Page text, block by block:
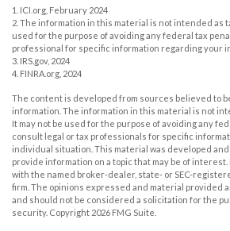
1. ICI.org, February 2024
2. The information in this material is not intended as
used for the purpose of avoiding any federal tax
professional for specific information regarding your
3. IRS.gov, 2024
4. FINRA.org, 2024
The content is developed from sources believed to
information. The information in this material is not
It may not be used for the purpose of avoiding any
consult legal or tax professionals for specific
individual situation. This material was developed
provide information on a topic that may be of
with the named broker-dealer, state- or SEC-
firm. The opinions expressed and material provided
and should not be considered a solicitation for the
security. Copyright 2026 FMG Suite.